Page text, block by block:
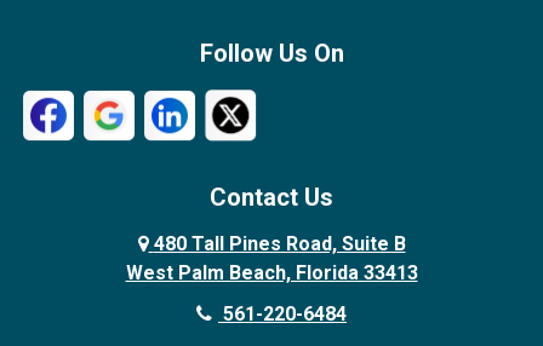
Follow Us On
Contact Us
480 Tall Pines Road, Suite B
West Palm Beach, Florida 33413
561-220-6484